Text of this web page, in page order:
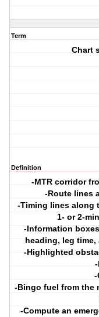
Term
Chart
Definition
-MTR corridor
-Route lines
-Timing lines along
1- or 2-
-Information
heading, leg
-Highlighted
-
-Bingo fuel from the
-Compute an